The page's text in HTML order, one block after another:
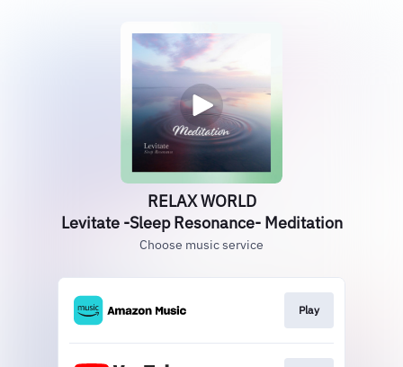
RELAX WORLD
Levitate -Sleep Resonance- Meditation
Choose music service
Play